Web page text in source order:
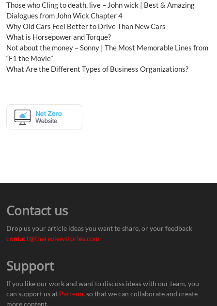
Those who Cling to death, live – John wick | Best & Amazing
Dialogues from John Wick Chapter 4
Why Old Cars Feel Better to Drive Than New Cars
What is Horsepower and Torque?
Not about the money – Sonny | The Most Memorable Lines from
“F1 the Movie”
What Are the Different Types of Business Organizations?
Contact us
Drop us your article ideas you want to share, or your feedback
contact@thereviewstories.com
Support
If you like our work and want to discuss ideas with our team, you
can support us at Patreon, so that we can collaborate and create
more content.